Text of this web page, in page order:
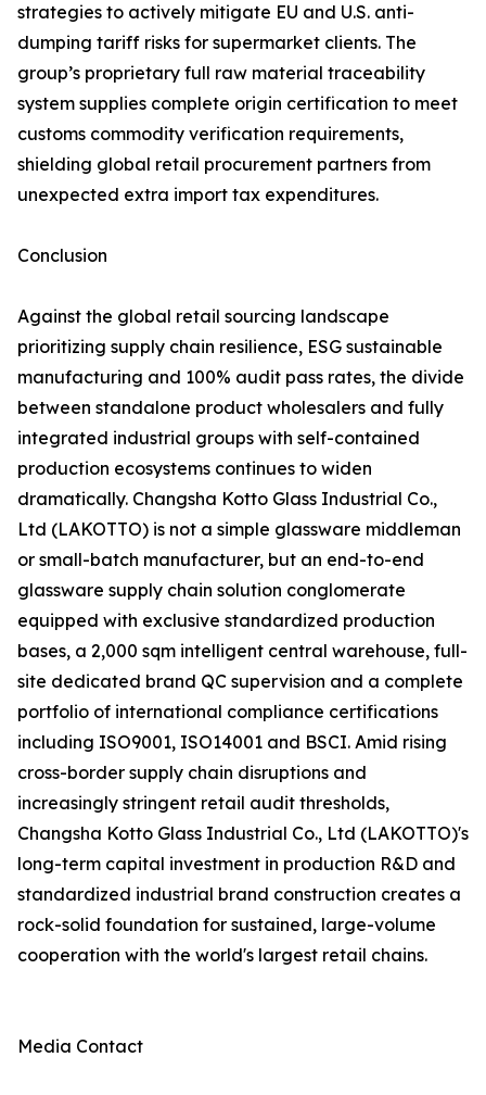
strategies to actively mitigate EU and U.S. anti-
dumping tariff risks for supermarket clients. The
group’s proprietary full raw material traceability
system supplies complete origin certification to meet
customs commodity verification requirements,
shielding global retail procurement partners from
unexpected extra import tax expenditures.
Conclusion
Against the global retail sourcing landscape
prioritizing supply chain resilience, ESG sustainable
manufacturing and 100% audit pass rates, the divide
between standalone product wholesalers and fully
integrated industrial groups with self-contained
production ecosystems continues to widen
dramatically. Changsha Kotto Glass Industrial Co.,
Ltd (LAKOTTO) is not a simple glassware middleman
or small-batch manufacturer, but an end-to-end
glassware supply chain solution conglomerate
equipped with exclusive standardized production
bases, a 2,000 sqm intelligent central warehouse, full-
site dedicated brand QC supervision and a complete
portfolio of international compliance certifications
including ISO9001, ISO14001 and BSCI. Amid rising
cross-border supply chain disruptions and
increasingly stringent retail audit thresholds,
Changsha Kotto Glass Industrial Co., Ltd (LAKOTTO)'s
long-term capital investment in production R&D and
standardized industrial brand construction creates a
rock-solid foundation for sustained, large-volume
cooperation with the world's largest retail chains.
Media Contact